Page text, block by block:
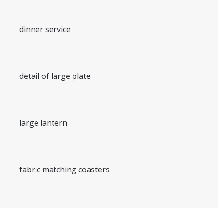
dinner service
detail of large plate
large lantern
fabric matching coasters